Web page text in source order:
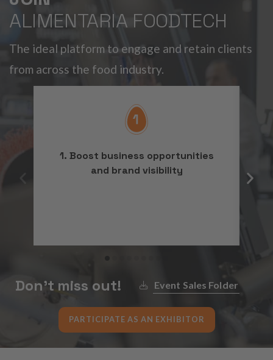
ALIMENTARIA FOODTECH
The ideal platform to engage and retain clients
from across the food industry.
1. Boost business opportunities
and brand visibility
Don’t miss out! Event Sales Folder
PARTICIPATE AS AN EXHIBITOR